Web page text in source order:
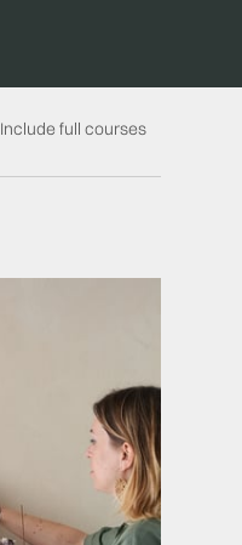
Include full courses